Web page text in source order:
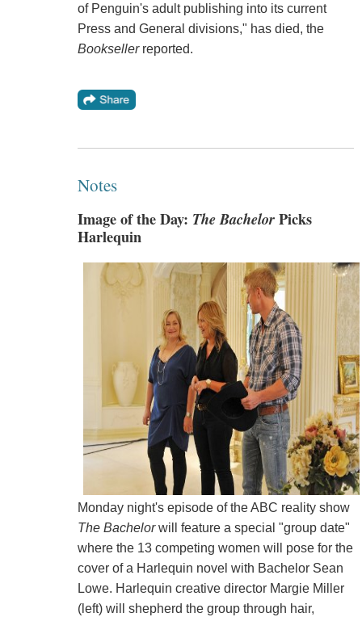
of Penguin's adult publishing into its current
Press and General divisions," has died, the
Booksellerreported.
Notes
Image of the Day: The BachelorPicks
Harlequin
Monday night's episode of the ABC reality show
The Bachelorwill feature a special "group date"
where the 13 competing women will pose for the
cover of a Harlequin novel with Bachelor Sean
Lowe. Harlequin creative director Margie Miller
(left) will shepherd the group through hair,